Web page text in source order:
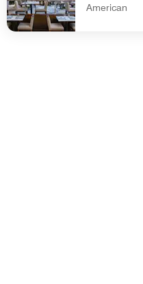
American